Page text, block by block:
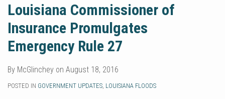
Louisiana Commissioner of
Insurance Promulgates
Emergency Rule 27
By McGlinchey on August 18, 2016
POSTED IN GOVERNMENT UPDATES LOUISIANA FLOODS